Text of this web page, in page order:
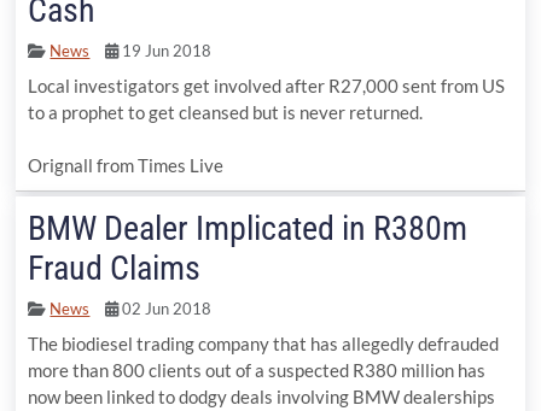
Cash
News 19 Jun 2018
Local investigators get involved after R27,000 sent from US
to a prophet to get cleansed but is never returned.
Orignall from Times Live
BMW Dealer Implicated in R380m
Fraud Claims
News 02 Jun 2018
The biodiesel trading company that has allegedly defrauded
more than 800 clients out of a suspected R380 million has
now been linked to dodgy deals involving BMW dealerships